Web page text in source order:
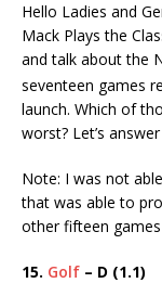
Hello Ladies and
Mack Plays the
and talk about the
seventeen games
launch. Which of
worst? Let’s
Note: I was not
that was able to
other fifteen
15. Golf – D (1.1)